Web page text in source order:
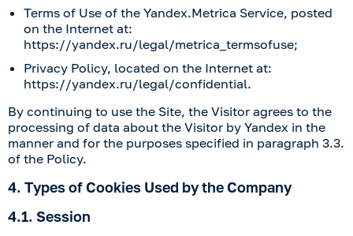
Terms of Use of the Yandex.Metrica Service, posted
on the Internet at:
https://yandex.ru/legal/metrica_termsofuse;
Privacy Policy, located on the Internet at:
https://yandex.ru/legal/confidential.
By continuing to use the Site, the Visitor agrees to the
processing of data about the Visitor by Yandex in the
manner and for the purposes specified in paragraph 3.3.
of the Policy.
4. Types of Cookies Used by the Company
4.1. Session